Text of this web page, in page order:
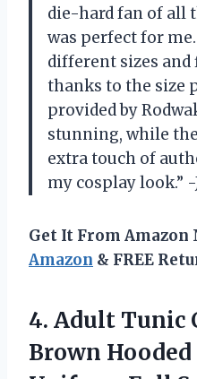
die-hard fan of all
was perfect for
different sizes
thanks to the size
provided by
stunning, while
extra touch of
my cosplay look.” -
Get It From Amazon
Amazon & FREE
4. Adult Tunic
Brown